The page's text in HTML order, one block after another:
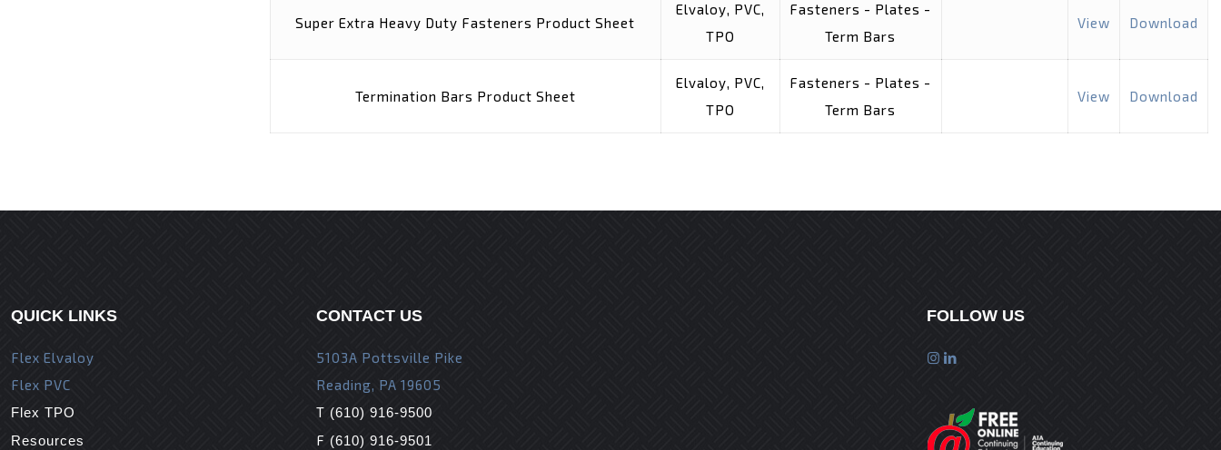
Super Extra Heavy Duty Fasteners Product Sheet
Elvaloy, PVC,
TPO
Fasteners - Plates -
Term Bars
View Download
Termination Bars Product Sheet
Elvaloy, PVC,
TPO
Fasteners - Plates -
Term Bars
View Download
QUICK LINKS
Flex Elvaloy
Flex PVC
Flex TPO
Resources
CONTACT US
5103A Pottsville Pike
Reading, PA 19605
T (610) 916-9500
F (610) 916-9501
FOLLOW US